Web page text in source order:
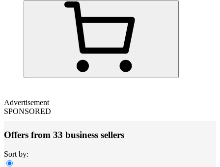
Advertisement
SPONSORED
Offers from 33 business sellers
Sort by: